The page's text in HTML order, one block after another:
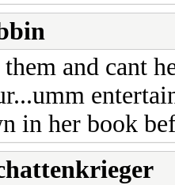
and cant
in her book